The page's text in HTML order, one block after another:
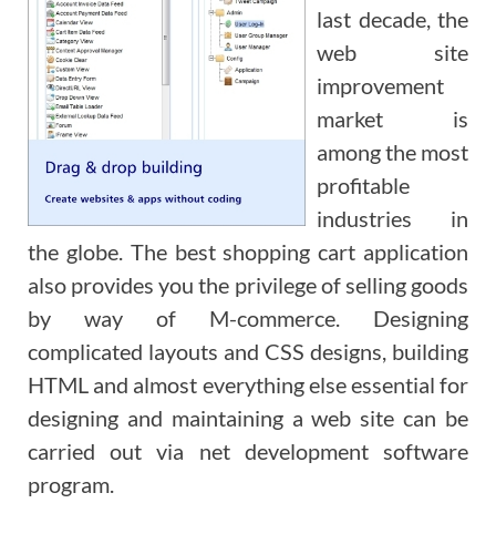
last decade, the
web site
improvement
market is
among the most
profitable
industries in
the globe. The best shopping cart application
also provides you the privilege of selling goods
by way of M-commerce. Designing
complicated layouts and CSS designs, building
HTML and almost everything else essential for
designing and maintaining a web site can be
carried out via net development software
program.